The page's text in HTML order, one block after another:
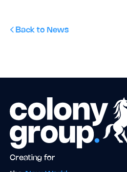
Back to News
Creating for